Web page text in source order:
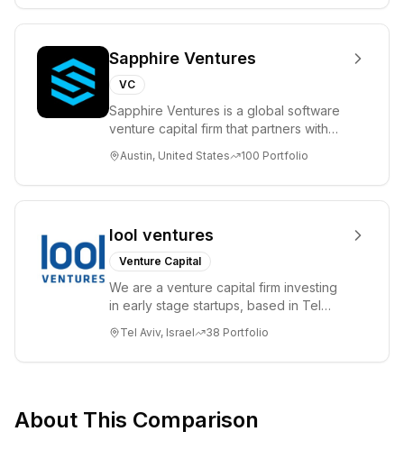
Sapphire Ventures
VC
Sapphire Ventures is a global software
venture capital firm that partners with
help...
Austin, United States 100 Portfolio
lool ventures
Venture Capital
We are a venture capital firm investing
in early stage startups, based in Tel
ex...
Tel Aviv, Israel 38 Portfolio
About This Comparison